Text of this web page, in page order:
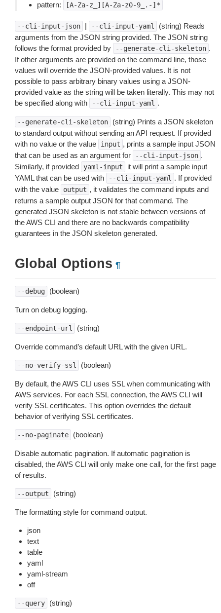
pattern: [A-Za-z_][A-Za-z0-9_.-]*
--cli-input-json | --cli-input-yaml
(string) Reads
arguments from the JSON string provided. The JSON string
follows the format provided by
--generate-cli-skeleton .
If other arguments are provided on the command line, those
values will override the JSON-provided values. It is not
possible to pass arbitrary binary values using a JSON-
provided value as the string will be taken literally. This may not
be specified along with
--cli-input-yaml .
--generate-cli-skeleton
(string) Prints a JSON skeleton
to standard output without sending an API request. If provided
with no value or the value
input , prints a sample input JSON
that can be used as an argument for
--cli-input-json .
Similarly, if provided
yaml-input
it will print a sample input
YAML that can be used with
--cli-input-yaml . If provided
with the value
output , it validates the command inputs and
returns a sample output JSON for that command. The
generated JSON skeleton is not stable between versions of
the AWS CLI and there are no backwards compatibility
guarantees in the JSON skeleton generated.
Global Options ¶
--debug (boolean)
Turn on debug logging.
--endpoint-url (string)
Override command’s default URL with the given URL.
--no-verify-ssl (boolean)
By default, the AWS CLI uses SSL when communicating with
AWS services. For each SSL connection, the AWS CLI will
verify SSL certificates. This option overrides the default
behavior of verifying SSL certificates.
--no-paginate (boolean)
Disable automatic pagination. If automatic pagination is
disabled, the AWS CLI will only make one call, for the first page
of results.
--output (string)
The formatting style for command output.
json
text
table
yaml
yaml-stream
off
--query (string)